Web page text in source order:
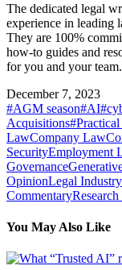
The dedicated legal
experience in leading
They are 100%
how-to guides and
for you and your team.
December 7, 2023
#AGM season#AI
Acquisitions
LawCompany Law
SecurityEmployment
Governance
OpinionLegal Industry
Commentary
You May Also Like